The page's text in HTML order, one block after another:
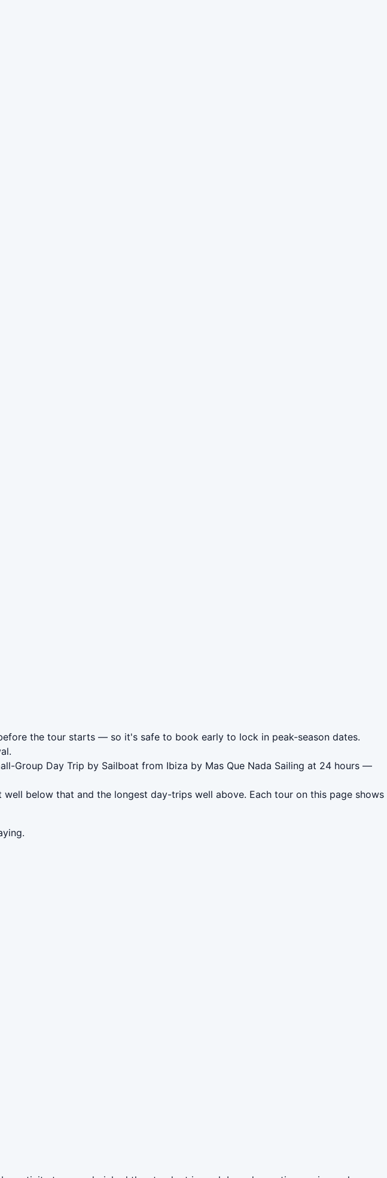
the tour starts — so it's safe to book early to lock in peak-season dates.
Group Day Trip by Sailboat from Ibiza by Mas Que Nada Sailing at 24 hours —
below that and the longest day-trips well above. Each tour on this page shows